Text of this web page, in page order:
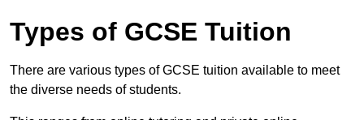
Types of GCSE Tuition
There are various types of GCSE tuition available to meet
the diverse needs of students.